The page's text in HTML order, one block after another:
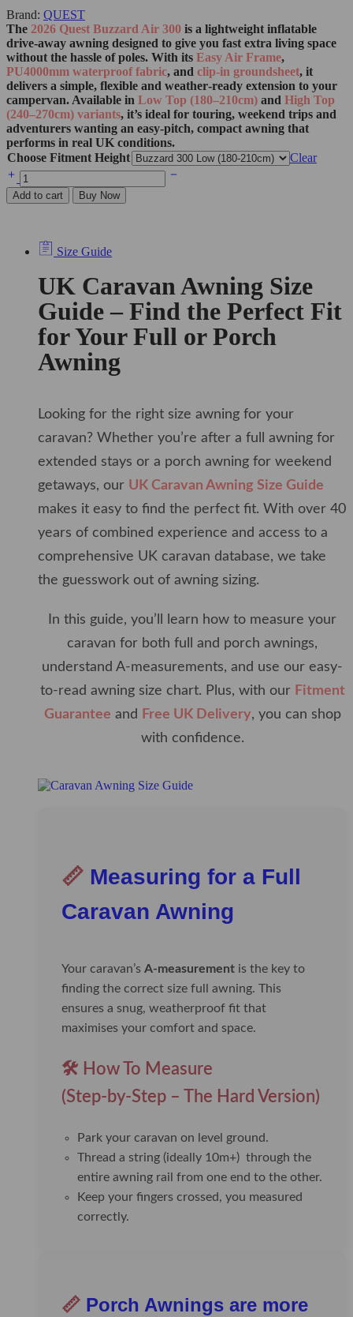
Brand: QUEST
The 2026 Quest Buzzard Air 300 is a lightweight inflatable
drive‑away awning designed to give you fast extra living space
without the hassle of poles. With its Easy Air Frame,
PU4000mm waterproof fabric, and clip‑in groundsheet, it
delivers a simple, flexible and weather‑ready extension to your
campervan. Available in Low Top (180–210cm) and High Top
(240–270cm) variants, it’s ideal for touring, weekend trips and
adventurers wanting an easy‑pitch, compact awning that
performs in real UK conditions.
Choose Fitment Height
Clear
Add to cart Buy Now
Size Guide
UK Caravan Awning Size
Guide – Find the Perfect Fit
for Your Full or Porch
Awning
Looking for the right size awning for your
caravan? Whether you’re after a full awning for
extended stays or a porch awning for weekend
getaways, our UK Caravan Awning Size Guide
makes it easy to find the perfect fit. With over 40
years of combined experience and access to a
comprehensive UK caravan database, we take
the guesswork out of awning sizing.
In this guide, you’ll learn how to measure your
caravan for both full and porch awnings,
understand A-measurements, and use our easy-
to-read awning size chart. Plus, with our Fitment
Guarantee and Free UK Delivery, you can shop
with confidence.
📏 Measuring for a Full
Caravan Awning
Your caravan’s A-measurement is the key to
finding the correct size full awning. This
ensures a snug, weatherproof fit that
maximises your comfort and space.
🛠️ How To Measure
(Step-by-Step – The Hard Version)
Park your caravan on level ground.
Thread a string (ideally 10m+) through the
entire awning rail from one end to the other.
Keep your fingers crossed, you measured
correctly.
📏 Porch Awnings are more